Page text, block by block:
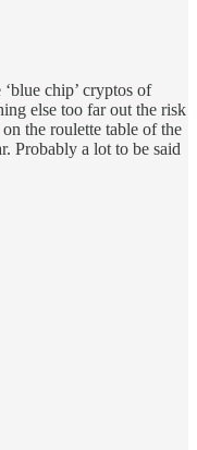
chip’ cryptos of
else too far out the risk
the roulette table of the
Probably a lot to be said